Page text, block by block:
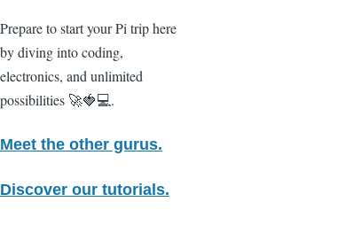
Prepare to start your Pi trip here
by diving into coding,
electronics, and unlimited
possibilities 🚀🍓💻.
Meet the other gurus.
Discover our tutorials.